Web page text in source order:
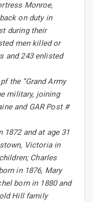
Monroe,
on duty in
during their
men killed or
and 243 enlisted
the “Grand Army
military, joining
and GAR Post #
and at age 31
Victoria in
Charles
in 1876, Mary
born in 1880 and
Hill family